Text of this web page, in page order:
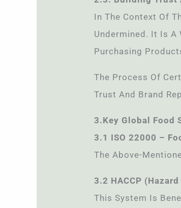
In The Context Of
Undermined. It Is A
Purchasing
The Process Of
Trust And Brand
3.Key Global Food
3.1 ISO 22000 –
The Above-
3.2 HACCP
This System Is